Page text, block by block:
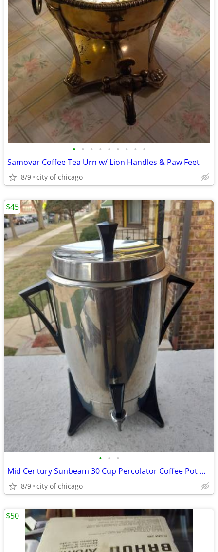
• • • • • • • • •
Samovar Coffee Tea Urn w/ Lion Handles & Paw Feet
8/9 city of chicago
• • •
Mid Century Sunbeam 30 Cup Percolator Coffee Pot w/ Bakelite Handles
8/9 city of chicago
$45
$50